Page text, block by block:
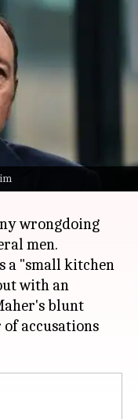
by
pm
Club Random
up about his
assault
wrongdoing
men.
a "small kitchen
with an
blunt
accusations